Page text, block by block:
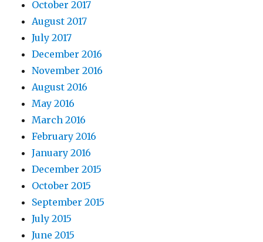
October 2017
August 2017
July 2017
December 2016
November 2016
August 2016
May 2016
March 2016
February 2016
January 2016
December 2015
October 2015
September 2015
July 2015
June 2015